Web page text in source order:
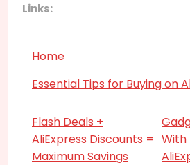
Links:
Home
Essential Tips for Buying on
Flash Deals +
AliExpress Discounts =
Maximum Savings
With